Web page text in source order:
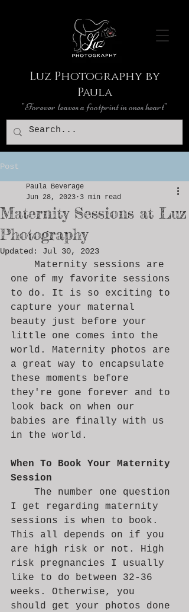
Luz Photography by
Paula
"Forever leaves a footprint in ones heart"
Post
Maternity Sessions at Luz
Photography
Paula Beverage
Jun 28, 2023 3 min read
Updated: Jul 30, 2023
one of my favorite sessions
to do. It is so exciting to
capture your maternal
beauty just before your
little one comes into the
world. Maternity photos are
a great way to encapsulate
these moments before
they're gone forever and to
look back on when our
babies are finally with us
in the world.
When To Book Your Maternity
Session
I get regarding maternity
sessions is when to book.
This all depends on if you
are high risk or not. High
risk pregnancies I usually
like to do between 32-36
weeks. Otherwise, you
should get your photos done